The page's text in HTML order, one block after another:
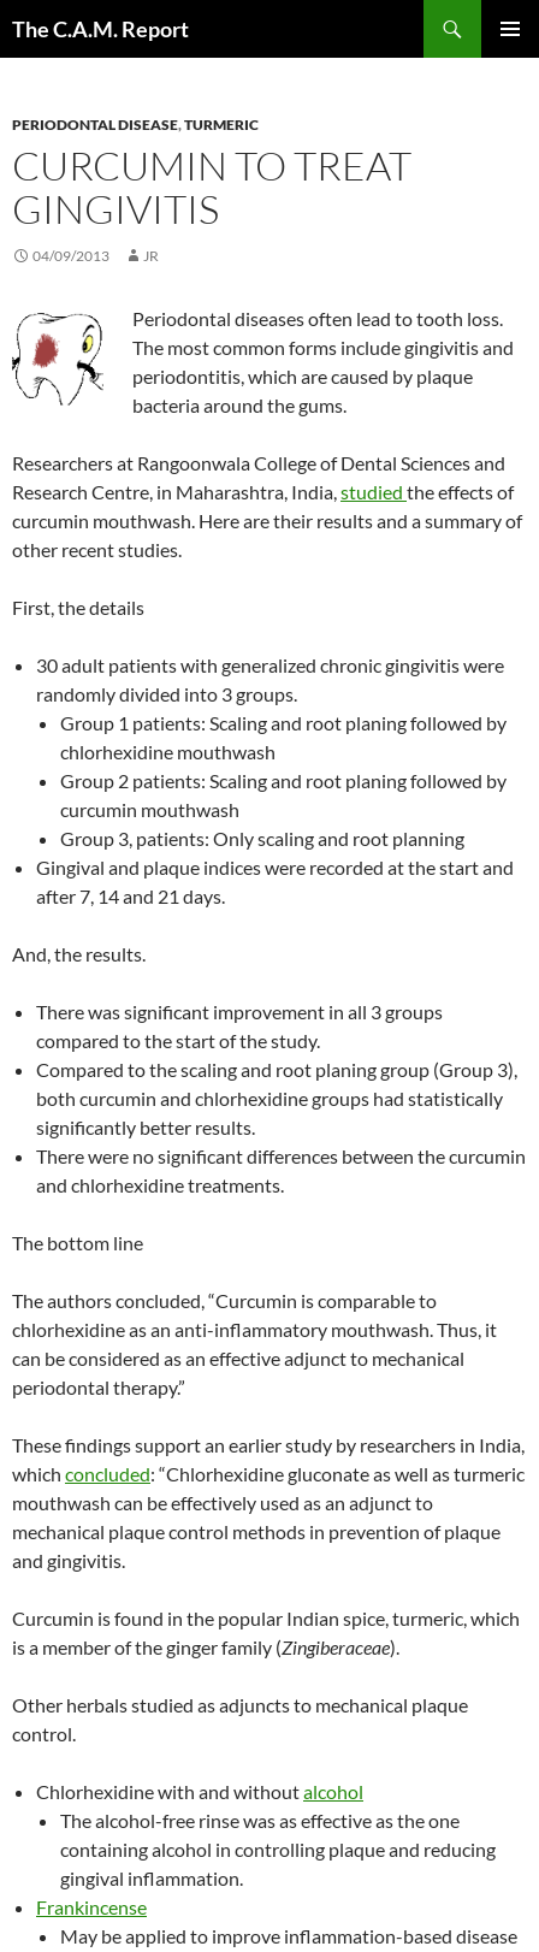
The C.A.M. Report
PERIODONTAL DISEASE,TURMERIC
CURCUMIN TO TREAT
GINGIVITIS
04/09/2013 JR
Periodontal diseases often lead to tooth loss.
The most common forms include gingivitis and
periodontitis, which are caused by plaque
bacteria around the gums.
Researchers at Rangoonwala College of Dental Sciences and
Research Centre, in Maharashtra, India,studied the effects of
curcumin mouthwash. Here are their results and a summary of
other recent studies.
First, the details
30 adult patients with generalized chronic gingivitis were
randomly divided into 3 groups.
Group 1 patients: Scaling and root planing followed by
chlorhexidine mouthwash
Group 2 patients: Scaling and root planing followed by
curcumin mouthwash
Group 3, patients: Only scaling and root planning
Gingival and plaque indices were recorded at the start and
after 7, 14 and 21 days.
And, the results.
There was significant improvement in all 3 groups
compared to the start of the study.
Compared to the scaling and root planing group (Group 3),
both curcumin and chlorhexidine groups had statistically
significantly better results.
There were no significant differences between the curcumin
and chlorhexidine treatments.
The bottom line
The authors concluded, “Curcumin is comparable to
chlorhexidine as an anti-inflammatory mouthwash. Thus, it
can be considered as an effective adjunct to mechanical
periodontal therapy.”
These findings support an earlier study by researchers in India,
which concluded: “Chlorhexidine gluconate as well as turmeric
mouthwash can be effectively used as an adjunct to
mechanical plaque control methods in prevention of plaque
and gingivitis.
Curcumin is found in the popular Indian spice, turmeric, which
is a member of the ginger family (Zingiberaceae).
Other herbals studied as adjuncts to mechanical plaque
control.
Chlorhexidine with and withoutalcohol
The alcohol-free rinse was as effective as the one
containing alcohol in controlling plaque and reducing
gingival inflammation.
Frankincense
May be applied to improve inflammation-based disease